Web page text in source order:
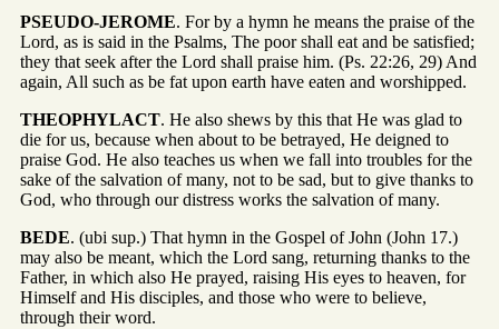
PSEUDO-JEROME. For by a hymn he means the praise of the
Lord, as is said in the Psalms, The poor shall eat and be satisfied;
they that seek after the Lord shall praise him. (Ps. 22:26, 29) And
again, All such as be fat upon earth have eaten and worshipped.
THEOPHYLACT. He also shews by this that He was glad to
die for us, because when about to be betrayed, He deigned to
praise God. He also teaches us when we fall into troubles for the
sake of the salvation of many, not to be sad, but to give thanks to
God, who through our distress works the salvation of many.
BEDE. (ubi sup.) That hymn in the Gospel of John (John 17.)
may also be meant, which the Lord sang, returning thanks to the
Father, in which also He prayed, raising His eyes to heaven, for
Himself and His disciples, and those who were to believe,
through their word.